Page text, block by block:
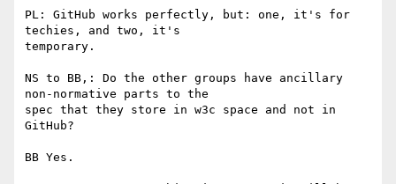
PL: GitHub works perfectly, but: one, it's for
techies, and two, it's
temporary.
NS to BB,: Do the other groups have ancillary
non-normative parts to the
spec that they store in w3c space and not in
GitHub?
BB Yes.